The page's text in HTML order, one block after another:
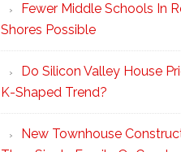
Fewer Middle Schools In
Shores Possible
Do Silicon Valley House
K-Shaped Trend?
New Townhouse